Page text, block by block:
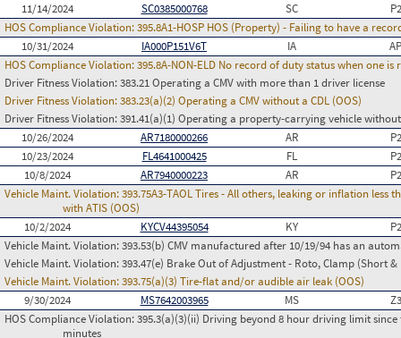
11/14/2024
SC0385000768 SC
HOS Compliance Violation:395.8A1-HOSP HOS (Property) - Failing to have a
10/31/2024
IA000P151V6T IA
HOS Compliance Violation:395.8A-NON-ELD No record of duty status when one
Driver Fitness Violation:383.21 Operating a CMV with more than 1 driver license
Driver Fitness Violation:383.23(a)(2) Operating a CMV without a CDL (OOS)
Driver Fitness Violation:391.41(a)(1) Operating a property-carrying vehicle
10/26/2024
AR7180000266 AR
10/23/2024
FL4641000425 FL
10/8/2024
AR7940000223 AR
Vehicle Maint. Violation:393.75A3-TAOL Tires - All others, leaking or inflation
with ATIS (OOS)
10/2/2024
KYCV44395054 KY
Vehicle Maint. Violation:393.53(b) CMV manufactured after 10/19/94 has an
Vehicle Maint. Violation:393.47(e) Brake Out of Adjustment - Roto, Clamp (Short
Vehicle Maint. Violation:393.75(a)(3) Tire-flat and/or audible air leak (OOS)
9/30/2024
MS7642003965 MS
HOS Compliance Violation:395.3(a)(3)(ii) Driving beyond 8 hour driving limit
minutes